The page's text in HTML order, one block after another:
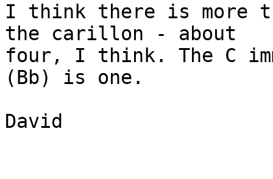
I think there is more
the carillon - about
four, I think. The C
(Bb) is one.
David